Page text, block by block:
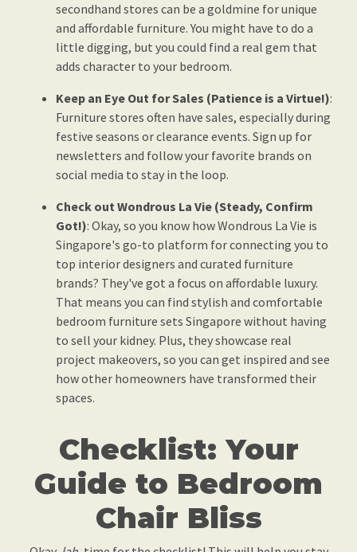
secondhand stores can be a goldmine for unique
and affordable furniture. You might have to do a
little digging, but you could find a real gem that
adds character to your bedroom.
Keep an Eye Out for Sales (Patience is a Virtue!):
Furniture stores often have sales, especially during
festive seasons or clearance events. Sign up for
newsletters and follow your favorite brands on
social media to stay in the loop.
Check out Wondrous La Vie (Steady, Confirm
Got!): Okay, so you know how Wondrous La Vie is
Singapore's go-to platform for connecting you to
top interior designers and curated furniture
brands? They've got a focus on affordable luxury.
That means you can find stylish and comfortable
bedroom furniture sets Singapore without having
to sell your kidney. Plus, they showcase real
project makeovers, so you can get inspired and see
how other homeowners have transformed their
spaces.
Checklist: Your
Guide to Bedroom
Chair Bliss